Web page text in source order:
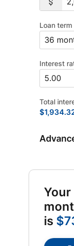
Loan term
Interest
Total
is